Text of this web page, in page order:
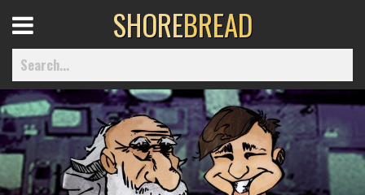
Home
Menu
SHOREBREAD